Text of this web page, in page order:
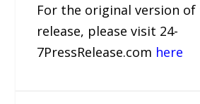
For the original version of
release, please visit 24-
7PressRelease.com here